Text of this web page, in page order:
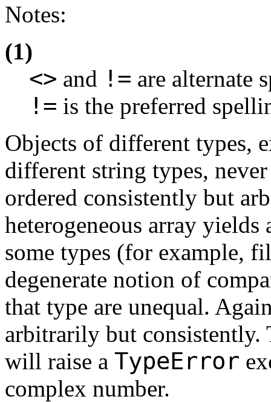
Notes:
(1)
<> and != are alternate
!= is the preferred
Objects of different types,
different string types,
ordered consistently but
heterogeneous array
some types (for example,
degenerate notion of
that type are unequal.
arbitrarily but consistently.
will raise a TypeError
complex number.